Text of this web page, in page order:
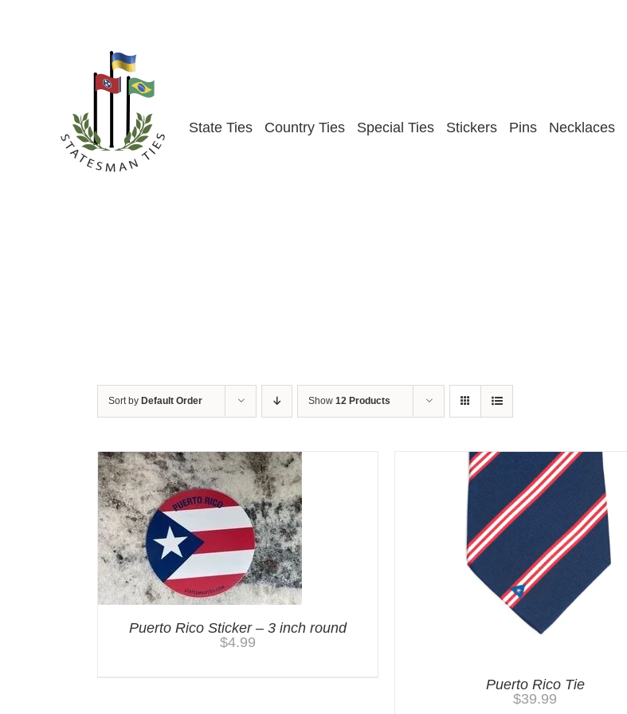
State Ties Country Ties Special Ties Stickers Pins Necklaces
Sort by Default Order Show 12 Products
Puerto Rico Sticker – 3 inch round
$4.99
Puerto Rico Tie
$39.99